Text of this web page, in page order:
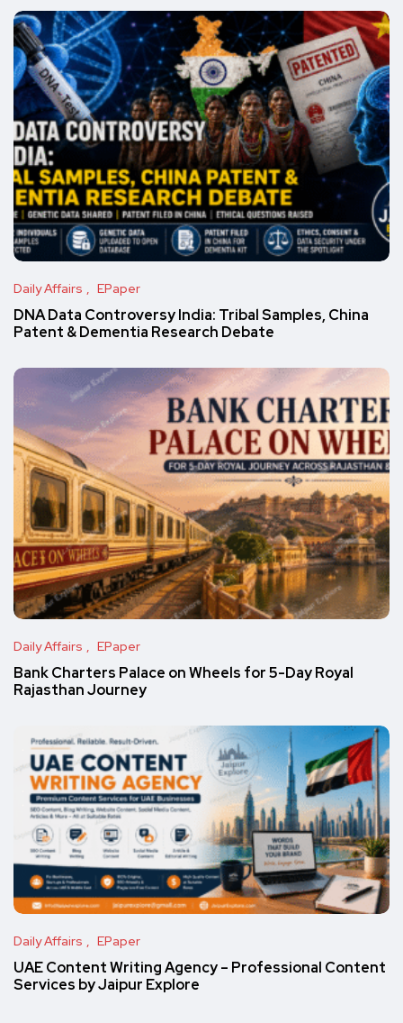
Daily Affairs EPaper
DNA Data Controversy India: Tribal Samples, China
Patent & Dementia Research Debate
Daily Affairs EPaper
Bank Charters Palace on Wheels for 5-Day Royal
Rajasthan Journey
Daily Affairs EPaper
UAE Content Writing Agency – Professional Content
Services by Jaipur Explore